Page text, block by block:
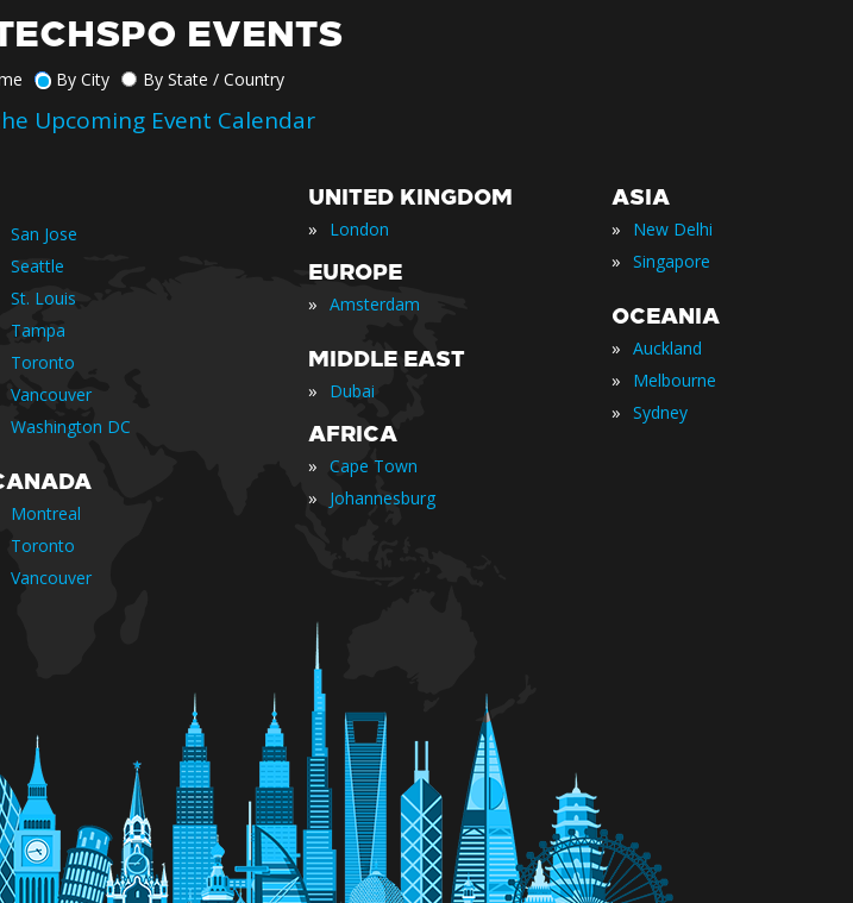
EVENTS
By City By State / Country
Upcoming Event Calendar
San Jose
Seattle
St. Louis
Tampa
Toronto
Vancouver
Washington DC
Montreal
Toronto
Vancouver
UNITED KINGDOM
» London
EUROPE
» Amsterdam
MIDDLE EAST
» Dubai
AFRICA
» Cape Town
» Johannesburg
ASIA
» New Delhi
» Singapore
OCEANIA
» Auckland
» Melbourne
» Sydney